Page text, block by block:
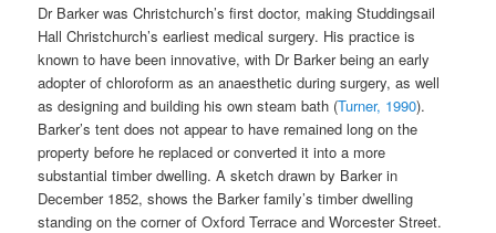
Dr Barker was Christchurch’s first doctor, making Studdingsail
Hall Christchurch’s earliest medical surgery. His practice is
known to have been innovative, with Dr Barker being an early
adopter of chloroform as an anaesthetic during surgery, as well
as designing and building his own steam bath (Turner, 1990).
Barker’s tent does not appear to have remained long on the
property before he replaced or converted it into a more
substantial timber dwelling. A sketch drawn by Barker in
December 1852, shows the Barker family’s timber dwelling
standing on the corner of Oxford Terrace and Worcester Street.